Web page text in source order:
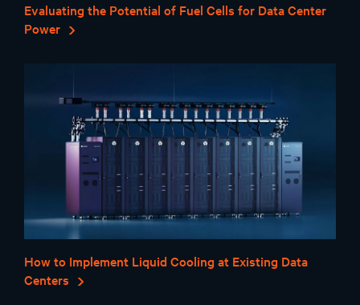
Evaluating the Potential of Fuel Cells for Data Center
Power
How to Implement Liquid Cooling at Existing Data
Centers